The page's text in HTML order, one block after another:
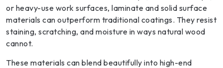
or heavy-use work surfaces, laminate and solid surface
materials can outperform traditional coatings. They resist
staining, scratching, and moisture in ways natural wood
cannot.
These materials can blend beautifully into high-end